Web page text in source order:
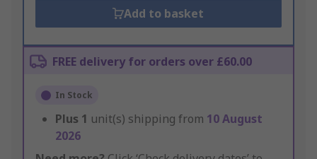
Add to basket
FREE delivery for orders over £60.00
In Stock
Plus 1 unit(s) shipping from 10 August
2026